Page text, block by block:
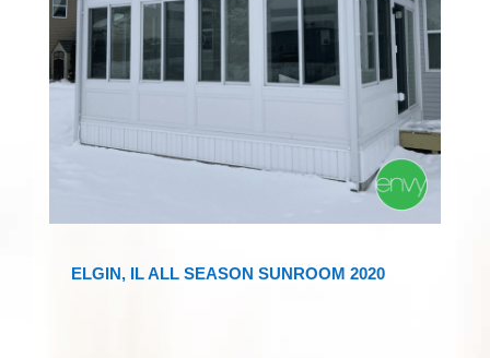
ELGIN, IL ALL SEASON SUNROOM 2020